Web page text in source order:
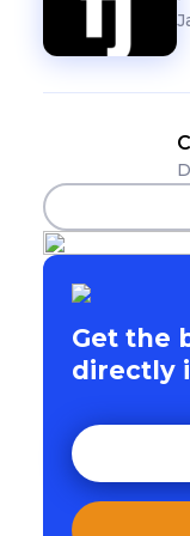
Get the
directly